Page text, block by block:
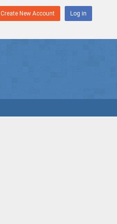
Create New Account Log in